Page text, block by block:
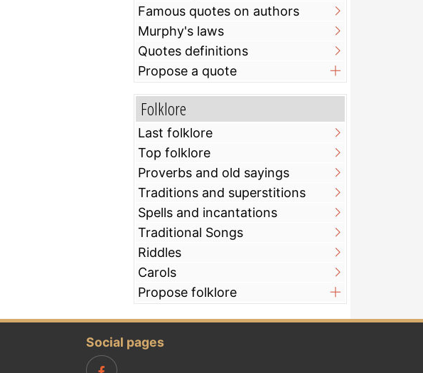
Famous quotes on authors
Murphy's laws
Quotes definitions
Propose a quote
Folklore
Last folklore
Top folklore
Proverbs and old sayings
Traditions and superstitions
Spells and incantations
Traditional Songs
Riddles
Carols
Propose folklore
Social pages